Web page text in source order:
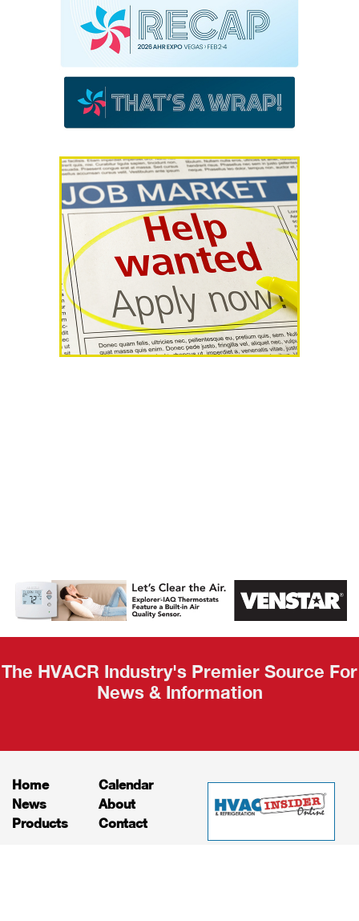
AHR Expo
Recap
The HVACR Industry's Premier Source For
News & Information
Home
News
Products
Calendar
About
Contact